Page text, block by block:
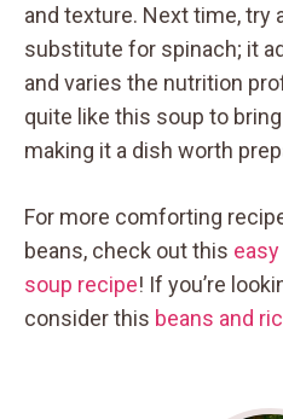
and texture. Next time, try
substitute for spinach; it
and varies the nutrition
quite like this soup to
making it a dish worth
For more comforting
beans, check out this
soup recipe! If you’re
consider this beans and